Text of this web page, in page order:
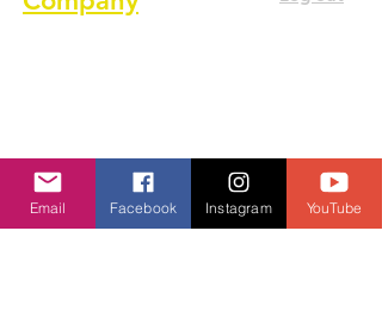
Cookie Policy
Email Facebook Instagram YouTube